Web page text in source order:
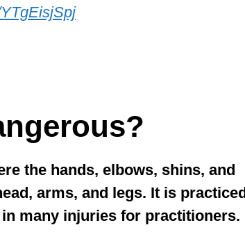
the hands, elbows, shins, and
arms, and legs. It is practiced
many injuries for practitioners.